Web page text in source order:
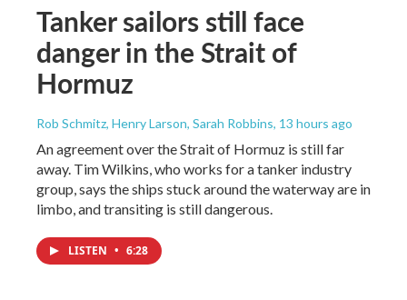
Tanker sailors still face
danger in the Strait of
Hormuz
Rob Schmitz, Henry Larson, Sarah Robbins, 13 hours ago
An agreement over the Strait of Hormuz is still far
away. Tim Wilkins, who works for a tanker industry
group, says the ships stuck around the waterway are in
limbo, and transiting is still dangerous.
LISTEN • 6:28